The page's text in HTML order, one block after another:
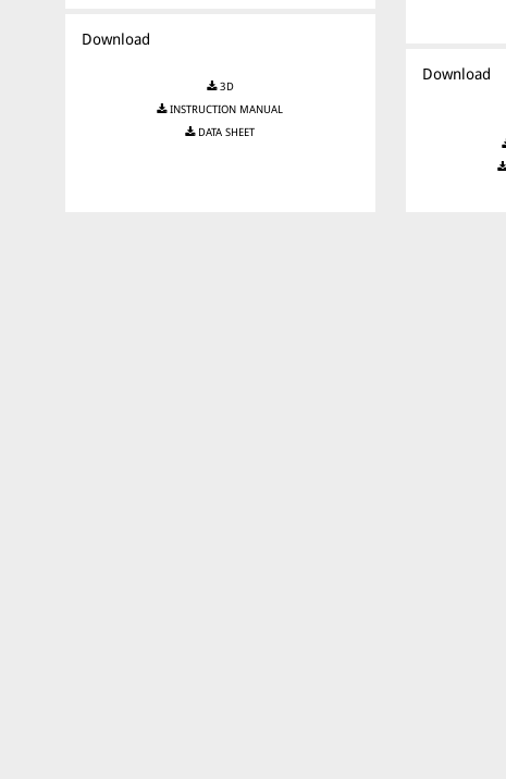
Download
3D
INSTRUCTION MANUAL
DATA SHEET
Download